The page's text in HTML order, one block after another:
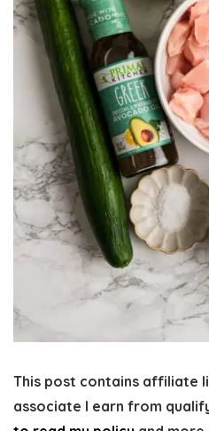
This post contains affiliate
associate I earn from